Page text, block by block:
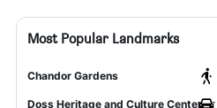
Most Popular Landmarks
Chandor Gardens
Doss Heritage and Culture Center